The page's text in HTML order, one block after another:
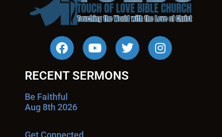
RECENT SERMONS
Be Faithful
Aug 8th 2026
Get Connected